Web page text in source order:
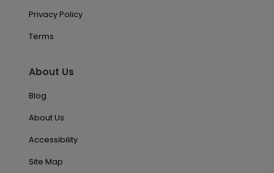
Privacy Policy
Terms
About Us
Blog
About Us
Accessibility
Site Map